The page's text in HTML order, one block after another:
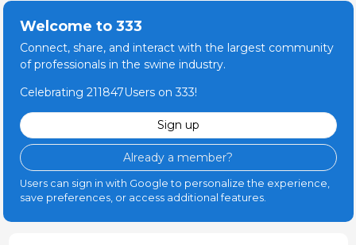
Welcome to 333
Connect, share, and interact with the largest community
of professionals in the swine industry.
Celebrating 211847Users on 333!
Sign up
Already a member?
Users can sign in with Google to personalize the experience,
save preferences, or access additional features.